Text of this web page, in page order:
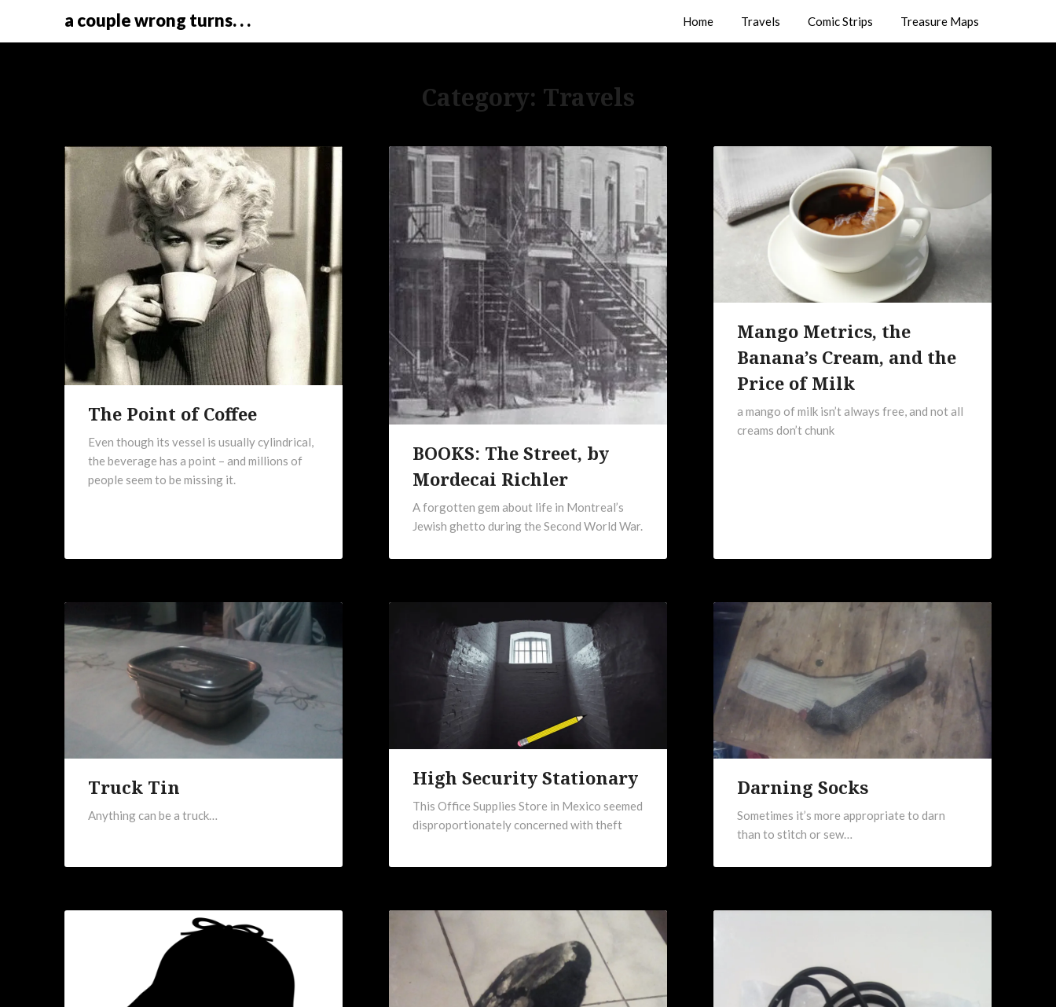
a couple wrong turns. . . Home Travels Comic Strips Treasure Maps
Category: Travels
The Point of Coffee
Even though its vessel is usually cylindrical,
the beverage has a point – and millions of
people seem to be missing it.
BOOKS: The Street, by
Mordecai Richler
A forgotten gem about life in Montreal’s
Jewish ghetto during the Second World War.
Mango Metrics, the
Banana’s Cream, and the
Price of Milk
a mango of milk isn’t always free, and not all
creams don’t chunk
Truck Tin
Anything can be a truck…
High Security Stationary
This Office Supplies Store in Mexico seemed
disproportionately concerned with theft
Darning Socks
Sometimes it’s more appropriate to darn
than to stitch or sew…